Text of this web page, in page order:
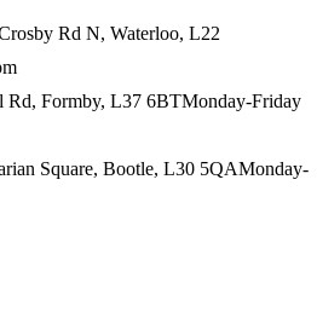
Rd N, Waterloo, L22
Rd, Formby, L37 6BTMonday-Friday
Square, Bootle, L30 5QAMonday-